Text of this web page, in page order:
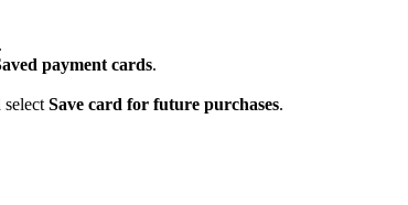
.
payment cards.
select Save card for future purchases.